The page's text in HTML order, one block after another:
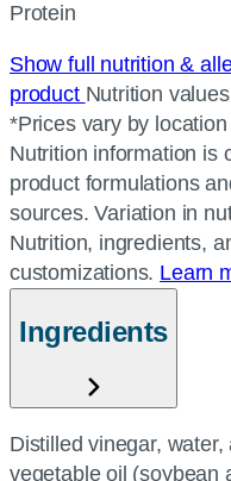
Protein
Show full nutrition &
product Nutrition
*Prices vary by location
Nutrition information is
product formulations
sources. Variation in
Nutrition, ingredients,
customizations. Learn
Ingredients
Distilled vinegar,
vegetable oil (soybean